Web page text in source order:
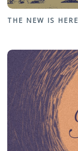
THE NEW IS HERE